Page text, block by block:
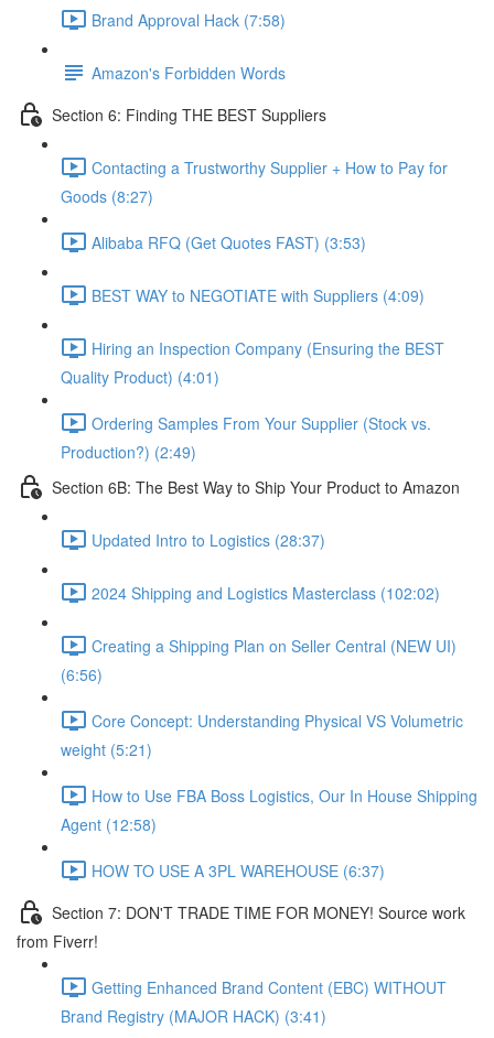
Brand Approval Hack (7:58)
Amazon's Forbidden Words
Section 6: Finding THE BEST Suppliers
Contacting a Trustworthy Supplier + How to Pay for
Goods (8:27)
Alibaba RFQ (Get Quotes FAST) (3:53)
BEST WAY to NEGOTIATE with Suppliers (4:09)
Hiring an Inspection Company (Ensuring the BEST
Quality Product) (4:01)
Ordering Samples From Your Supplier (Stock vs.
Production?) (2:49)
Section 6B: The Best Way to Ship Your Product to Amazon
Updated Intro to Logistics (28:37)
2024 Shipping and Logistics Masterclass (102:02)
Creating a Shipping Plan on Seller Central (NEW UI)
(6:56)
Core Concept: Understanding Physical VS Volumetric
weight (5:21)
How to Use FBA Boss Logistics, Our In House Shipping
Agent (12:58)
HOW TO USE A 3PL WAREHOUSE (6:37)
Section 7: DON'T TRADE TIME FOR MONEY! Source work
from Fiverr!
Getting Enhanced Brand Content (EBC) WITHOUT
Brand Registry (MAJOR HACK) (3:41)